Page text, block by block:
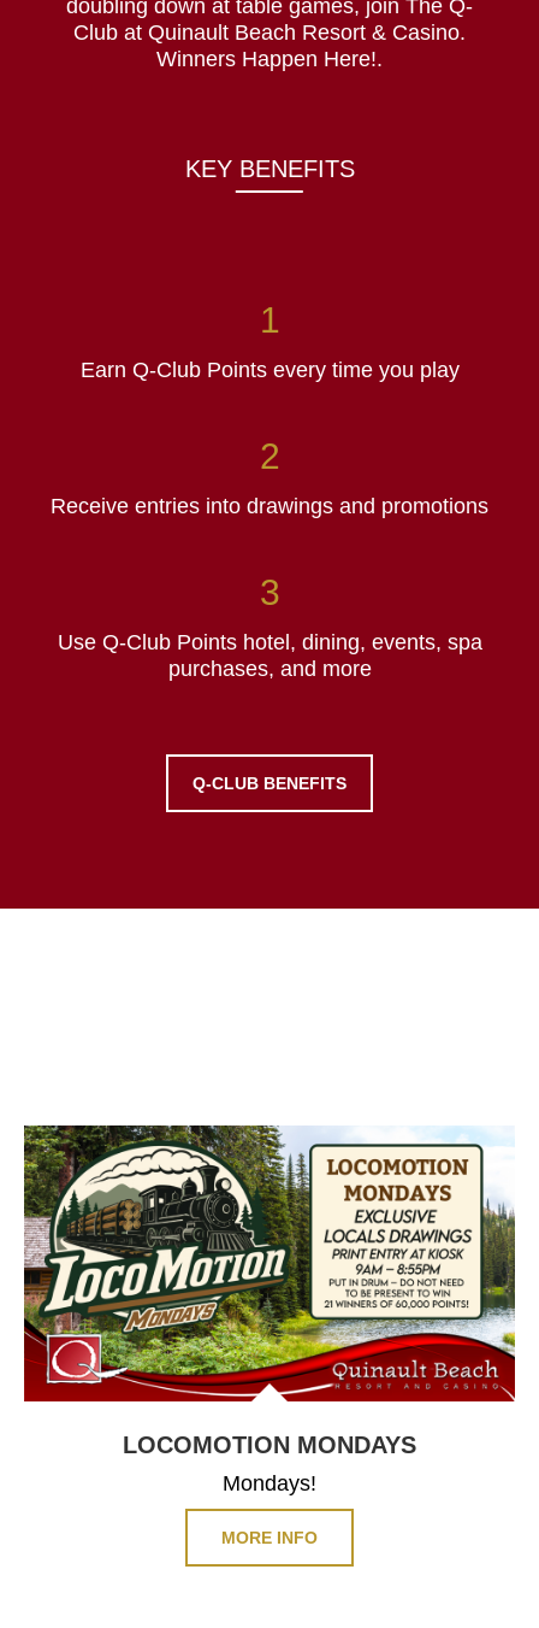
doubling down at table games, join The Q-
Club at Quinault Beach Resort & Casino.
Winners Happen Here!.
KEY BENEFITS
Earn Q-Club Points every time you play
Receive entries into drawings and promotions
Use Q-Club Points hotel, dining, events, spa
purchases, and more
Q-CLUB BENEFITS
LOCOMOTION MONDAYS
Mondays!
MORE INFO